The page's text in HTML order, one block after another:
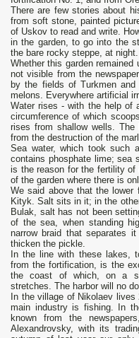
There are few stories about
from soft stone, painted
of Uskov to read and write.
in the garden, to go into the
the bare rocky steppe, at night.
Whether this garden
not visible from the
by the fields of Turkmen
melons. Everywhere artificial
Water rises - with the help of
circumference of which
rises from shallow wells.
from the destruction of the
Sea water, which took such
contains phosphate lime; sea
is the reason for the fertility
of the garden where there is
We said above that the lower
Kityk. Salt sits in it; in the
Bulak, salt has not been
of the sea, when standing
narrow braid that separates
thicken the pickle.
In the line with these lakes,
from the fortification, is the
the coast of which, on a
stretches. The harbor will no
In the village of Nikolaev
main industry is fishing. In
known from the
Alexandrovsky, with its